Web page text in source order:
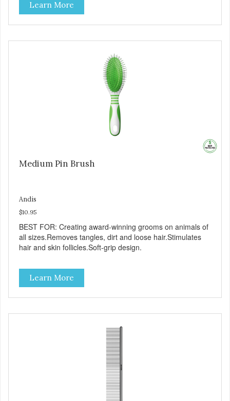
Learn More
Medium Pin Brush
Andis
$10.95
BEST FOR: Creating award-winning grooms on animals of
all sizes.Removes tangles, dirt and loose hair.Stimulates
hair and skin follicles.Soft-grip design.
Learn More